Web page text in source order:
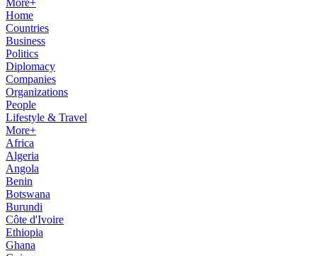
More+
Home
Countries
Business
Politics
Diplomacy
Companies
Organizations
People
Lifestyle & Travel
More+
Africa
Algeria
Angola
Benin
Botswana
Burundi
Côte d'Ivoire
Ethiopia
Ghana